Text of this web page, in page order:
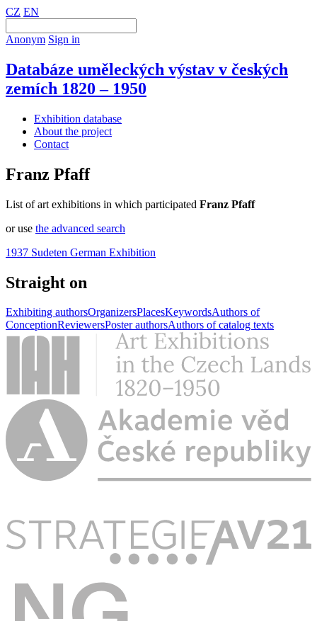
CZ EN
Anonym Sign in
Databáze uměleckých výstav v českých
zemích 1820 – 1950
Exhibition database
About the project
Contact
Franz Pfaff
List of art exhibitions in which participated Franz Pfaff
or use the advanced search
1937 Sudeten German Exhibition
Straight on
Exhibiting authorsOrganizersPlacesKeywordsAuthors of
ConceptionReviewersPoster authorsAuthors of catalog texts